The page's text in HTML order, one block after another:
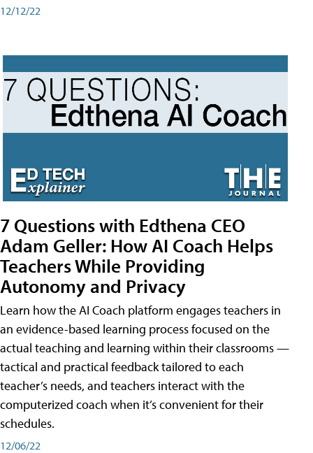
12/12/22
7 Questions with Edthena CEO
Adam Geller: How AI Coach Helps
Teachers While Providing
Autonomy and Privacy
Learn how the AI Coach platform engages teachers in
an evidence-based learning process focused on the
actual teaching and learning within their classrooms —
tactical and practical feedback tailored to each
teacher’s needs, and teachers interact with the
computerized coach when it’s convenient for their
schedules.
12/06/22